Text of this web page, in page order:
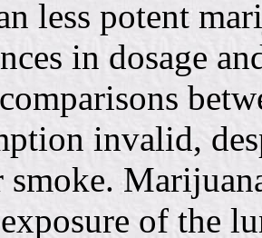
less potent
in dosage
invalid,
of the